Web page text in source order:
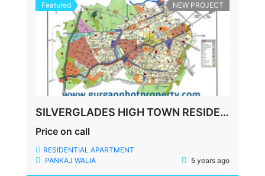
Featured NEW PROJECT
SILVERGLADES HIGH TOWN RESIDENCES, SUSHANT LOK-1, SECTOR-28, GURGAON
Price on call
RESIDENTIAL APARTMENT
PANKAJ WALIA
5 years ago